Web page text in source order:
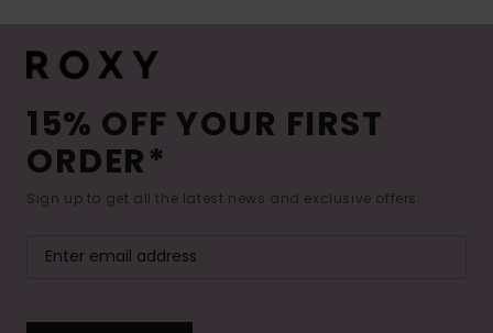
15% OFF YOUR FIRST
ORDER*
Sign up to get all the latest news and exclusive offers.